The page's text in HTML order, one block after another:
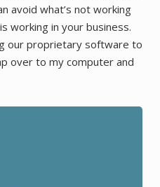
avoid what’s not working
working in your business.
our proprietary software to
over to my computer and